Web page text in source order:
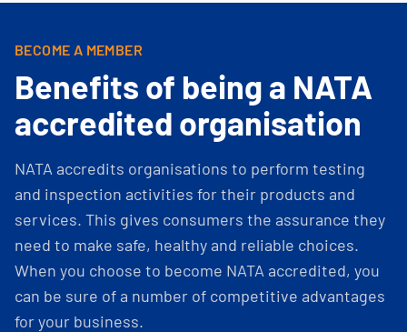
BECOME A MEMBER
Benefits of being a NATA
accredited organisation
NATA accredits organisations to perform testing
and inspection activities for their products and
services. This gives consumers the assurance they
need to make safe, healthy and reliable choices.
When you choose to become NATA accredited, you
can be sure of a number of competitive advantages
for your business.